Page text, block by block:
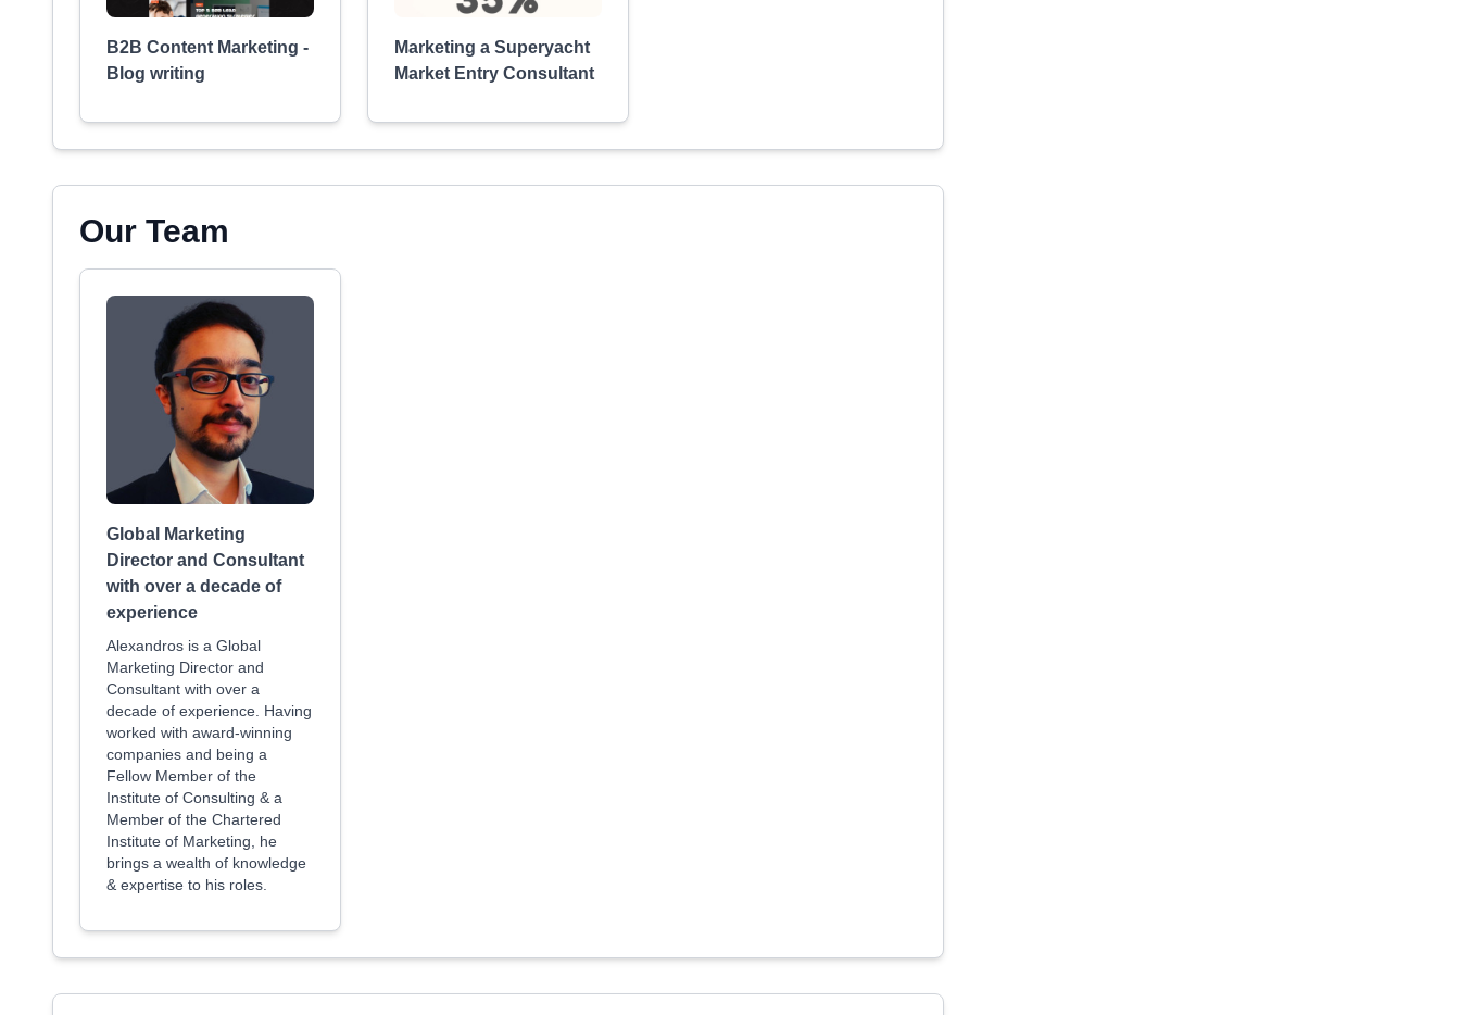
B2B Content Marketing -
Blog writing
Marketing a Superyacht
Market Entry Consultant
Our Team
Global Marketing
Director and Consultant
with over a decade of
experience
Alexandros is a Global
Marketing Director and
Consultant with over a
decade of experience. Having
worked with award-winning
companies and being a
Fellow Member of the
Institute of Consulting & a
Member of the Chartered
Institute of Marketing, he
brings a wealth of knowledge
& expertise to his roles.